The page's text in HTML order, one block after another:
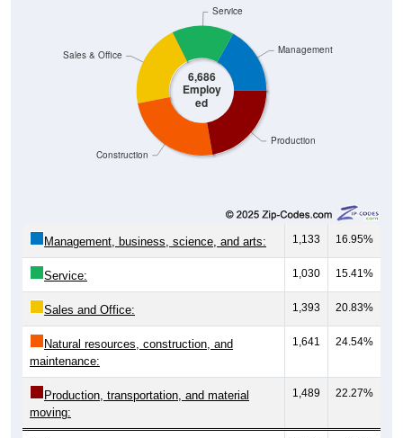
6,686
Employ
ed
Production
Construction
Sales & Office
Service
Management
Management, business, science, and arts: 1,133 16.95%
Service: 1,030 15.41%
Sales and Office: 1,393 20.83%
Natural resources, construction, and
maintenance:
1,641 24.54%
Production, transportation, and material
moving:
1,489 22.27%